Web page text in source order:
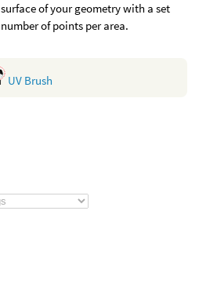
surface of your geometry with a set
number of points per area.
UV Brush